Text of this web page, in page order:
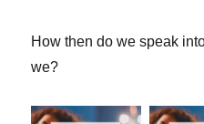
How then do we speak
we?